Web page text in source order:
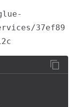
37ef89